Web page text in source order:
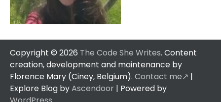
Copyright © 2026 The Code She Writes. Content
creation, development and maintenance by
Florence Mary (Ciney, Belgium). Contact me↗️ |
Explore Blog byAscendoor | Powered by